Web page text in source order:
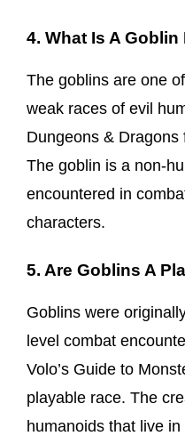
4. What Is A Goblin
The goblins are one
weak races of evil
Dungeons &
The goblin is a non-
encountered in
characters.
5. Are Goblins A
Goblins were
level combat
Volo’s Guide to
playable race. The
humanoids that live